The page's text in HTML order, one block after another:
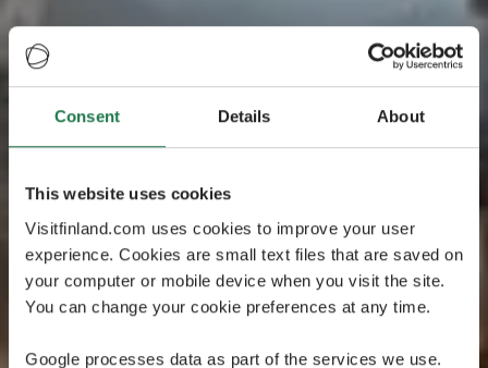
Consent Details About
This website uses cookies
Visitfinland.com uses cookies to improve your user
experience. Cookies are small text files that are saved on
your computer or mobile device when you visit the site.
You can change your cookie preferences at any time.
Google processes data as part of the services we use.